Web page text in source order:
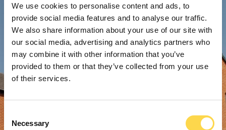
We use cookies to personalise content and ads, to
provide social media features and to analyse our traffic.
We also share information about your use of our site with
our social media, advertising and analytics partners who
may combine it with other information that you’ve
provided to them or that they’ve collected from your use
of their services.
Consent
Selection
Necessary